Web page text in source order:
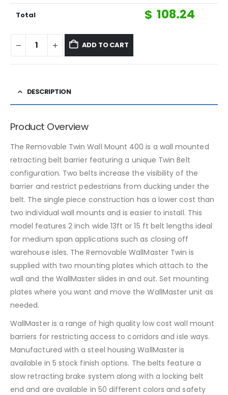
Total $ 108.24
ADD TO CART
DESCRIPTION
Product Overview
The Removable Twin Wall Mount 400 is a wall mounted
retracting belt barrier featuring a unique Twin Belt
configuration. Two belts increase the visibility of the
barrier and restrict pedestrians from ducking under the
belt. The single piece construction has a lower cost than
two individual wall mounts and is easier to install. This
model features 2 inch wide 13ft or 15 ft belt lengths ideal
for medium span applications such as closing off
warehouse isles. The Removable WallMaster Twin is
supplied with two mounting plates which attach to the
wall and the WallMaster slides in and out. Set mounting
plates where you want and move the WallMaster unit as
needed.
WallMaster is a range of high quality low cost wall mount
barriers for restricting access to corridors and isle ways.
Manufactured with a steel housing WallMaster is
available in 5 stock finish options. The belts feature a
slow retracting brake system along with a locking belt
end and are available in 50 different colors and safety